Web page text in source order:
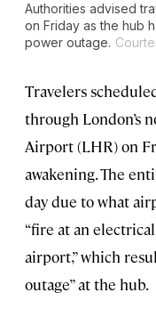
Authorities advised
on Friday as the hub
power outage.
Travelers
through London’s
Airport (LHR) on
awakening. The
day due to what
“fire at an
airport,” which
outage” at the hub.